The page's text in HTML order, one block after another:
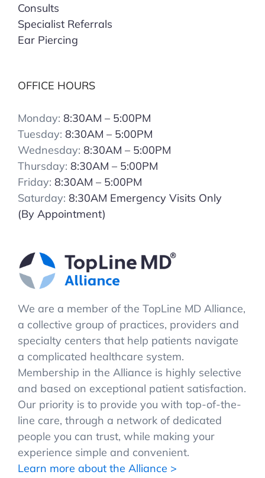
Consults
Specialist Referrals
Ear Piercing
OFFICE HOURS
Monday: 8:30AM – 5:00PM
Tuesday: 8:30AM – 5:00PM
Wednesday: 8:30AM – 5:00PM
Thursday: 8:30AM – 5:00PM
Friday: 8:30AM – 5:00PM
Saturday: 8:30AM Emergency Visits Only
(By Appointment)
We are a member of the TopLine MD Alliance,
a collective group of practices, providers and
specialty centers that help patients navigate
a complicated healthcare system.
Membership in the Alliance is highly selective
and based on exceptional patient satisfaction.
Our priority is to provide you with top-of-the-
line care, through a network of dedicated
people you can trust, while making your
experience simple and convenient.
Learn more about the Alliance >